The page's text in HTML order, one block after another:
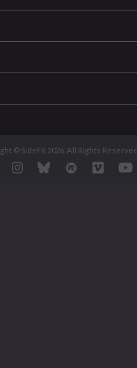
© SideFX 2026. All Rights Reserved.